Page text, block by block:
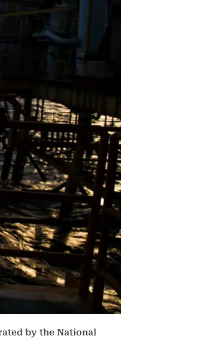
by the National